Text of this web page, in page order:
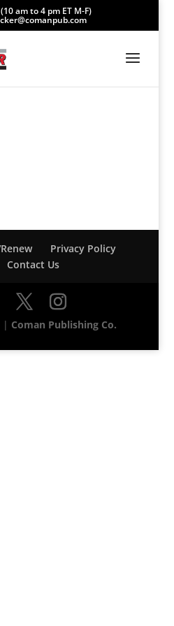
am to 4 pm ET M-F)
Privacy Policy
Contact Us
| Coman Publishing Co.